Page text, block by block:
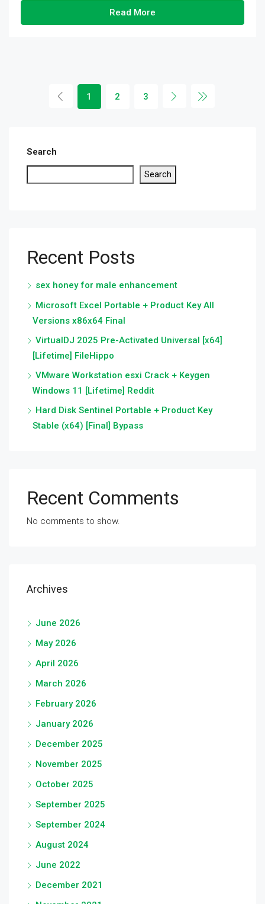
Read More
1 2 3
Search
Search
Recent Posts
sex honey for male enhancement
Microsoft Excel Portable + Product Key All
Versions x86x64 Final
VirtualDJ 2025 Pre-Activated Universal [x64]
[Lifetime] FileHippo
VMware Workstation esxi Crack + Keygen
Windows 11 [Lifetime] Reddit
Hard Disk Sentinel Portable + Product Key
Stable (x64) [Final] Bypass
Recent Comments
No comments to show.
Archives
June 2026
May 2026
April 2026
March 2026
February 2026
January 2026
December 2025
November 2025
October 2025
September 2025
September 2024
August 2024
June 2022
December 2021